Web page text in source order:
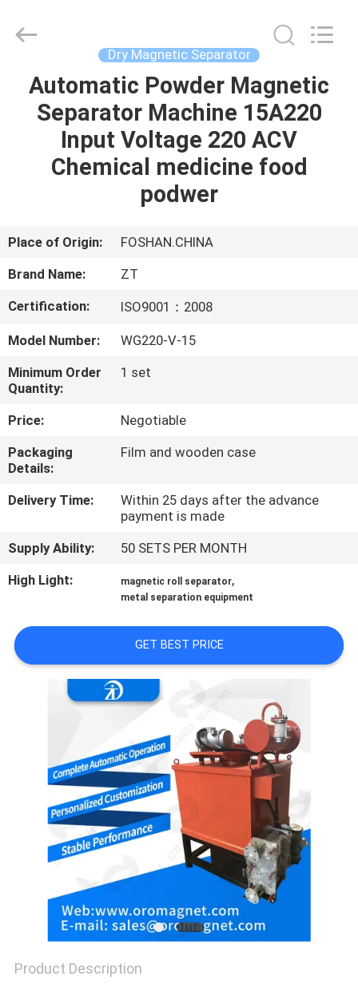
HOME
PRODUCTS
FACTORY
QUALITY
CONTROL
CONTACT
US
NEWS
KNOWLEDGE
SITEMAP
PRIVACY
Reserved.
Dry Magnetic Separator
Automatic Powder Magnetic
Separator Machine 15A220
Input Voltage 220 ACV
Chemical medicine food
podwer
Place of Origin:
FOSHAN.CHINA
Brand Name:
ZT
Certification:
ISO9001：2008
Model Number:
WG220-V-15
Minimum Order
Quantity:
1 set
Price:
Negotiable
Packaging
Details:
Film and wooden case
Delivery Time:
Within 25 days after the advance
payment is made
Supply Ability:
50 SETS PER MONTH
High Light:
magnetic roll separator,
metal separation equipment
GET BEST PRICE
Product Description